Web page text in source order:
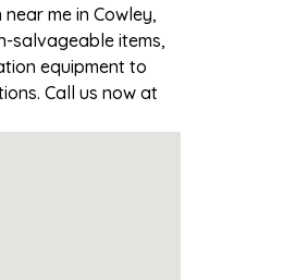
me in Cowley,
salvageable items,
equipment to
Call us now at